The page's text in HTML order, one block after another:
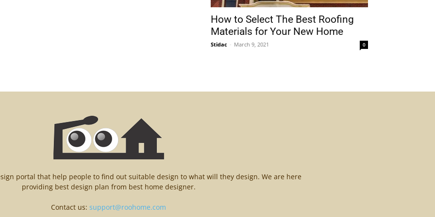
How to Select The Best Roofing
Materials for Your New Home
Stidac - March 9, 2021 0
portal that help people to find out suitable design to what will they design. We are here
providing best design plan from best home designer.
Contact us:support@roohome.com